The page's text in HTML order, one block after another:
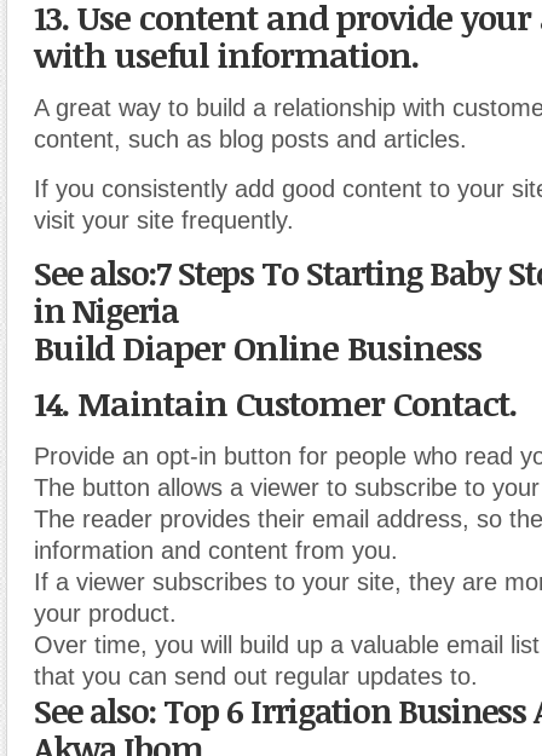
13. Use content and provide
with useful information.
A great way to build a relationship with
content, such as blog posts and articles.
If you consistently add good content to your
visit your site frequently.
See also:7 Steps To Starting Baby
in Nigeria
Build Diaper Online Business
14. Maintain Customer Contact.
Provide an opt-in button for people who read
The button allows a viewer to subscribe to
The reader provides their email address, so
information and content from you.
If a viewer subscribes to your site, they are
your product.
Over time, you will build up a valuable email
that you can send out regular updates to.
See also: Top 6 Irrigation